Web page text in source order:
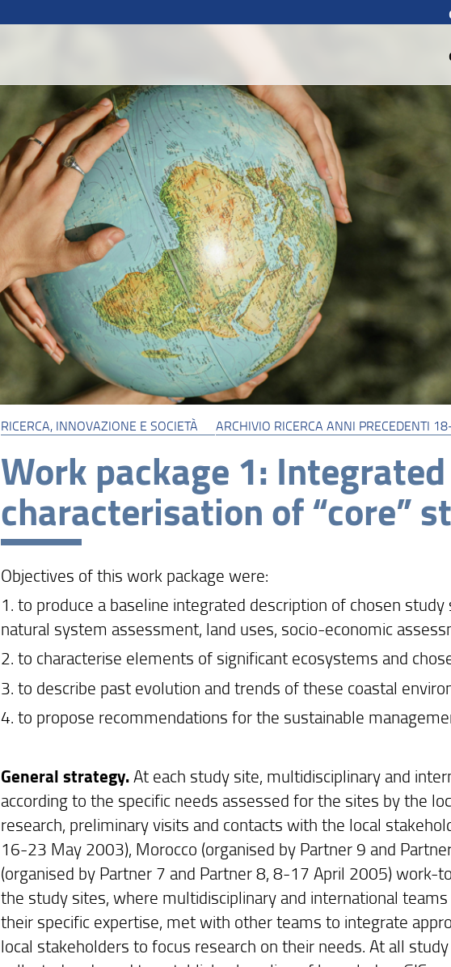
RICERCA, INNOVAZIONE E SOCIETÀ ARCHIVIO RICERCA ANNI PRECEDENTI
Work package 1:
characterisation of “core”
Objectives of this work package were:
1. to produce a baseline integrated description of chosen
natural system assessment, land uses, socio-economic
2. to characterise elements of significant ecosystems and
3. to describe past evolution and trends of these coastal
4. to propose recommendations for the sustainable
General strategy. At each study site, multidisciplinary and
according to the specific needs assessed for the sites by the
research, preliminary visits and contacts with the local
16-23 May 2003), Morocco (organised by Partner 9 and
(organised by Partner 7 and Partner 8, 8-17 April 2005)
the study sites, where multidisciplinary and international
their specific expertise, met with other teams to integrate
local stakeholders to focus research on their needs. At all